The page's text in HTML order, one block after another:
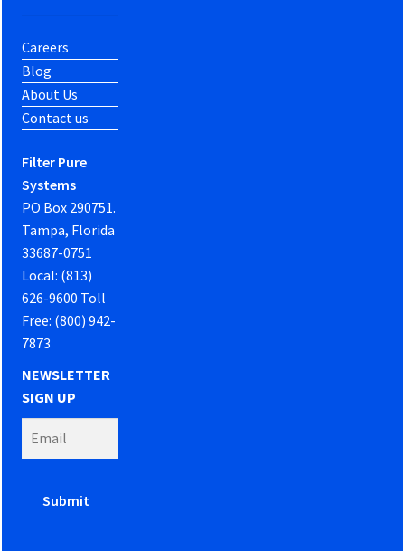
Careers
Blog
About Us
Contact us
Filter Pure
Systems
PO Box 290751.
Tampa, Florida
33687-0751
Local: (813)
626-9600 Toll
Free: (800) 942-
7873
NEWSLETTER
SIGN UP